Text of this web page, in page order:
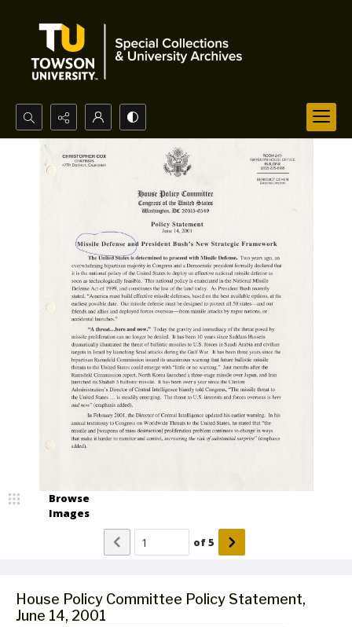
Search...
Advanced search
House Policy Committee Policy Statement,
June 14, 2001
Browse
Images
of5